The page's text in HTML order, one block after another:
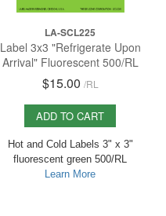
LA-SCL225
Label 3x3 "Refrigerate Upon
Arrival" Fluorescent 500/RL
$15.00 /RL
ADD TO CART
Hot and Cold Labels 3" x 3"
fluorescent green 500/RL
Learn More